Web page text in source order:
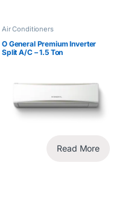
Air Conditioners
O General Premium Inverter
Split A/C – 1.5 Ton
Read More